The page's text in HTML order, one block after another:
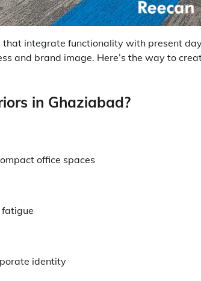
integrate functionality with present
and brand image. Here’s the way to
in Ghaziabad?
office spaces
fatigue
identity